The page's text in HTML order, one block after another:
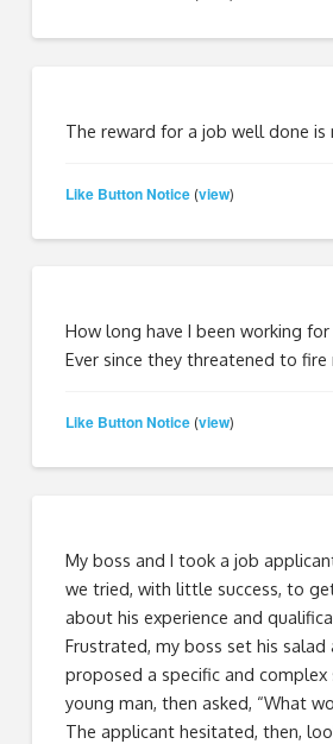
The reward for a job well done is
Like Button Notice (view)
How long have I been working
Ever since they threatened to fire
Like Button Notice (view)
My boss and I took a job
we tried, with little success, to
about his experience and
Frustrated, my boss set his salad
proposed a specific and
young man, then asked, “What
The applicant hesitated, then,